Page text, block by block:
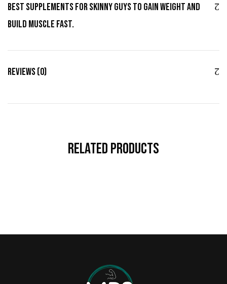
Best Supplements for Skinny Guys to Gain Weight and
Build Muscle Fast.
Reviews (0)
Related Products